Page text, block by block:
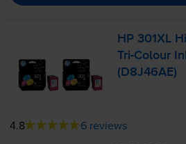
HP 301XL
Tri-Colour
(D8J46AE)
4.8 6 reviews